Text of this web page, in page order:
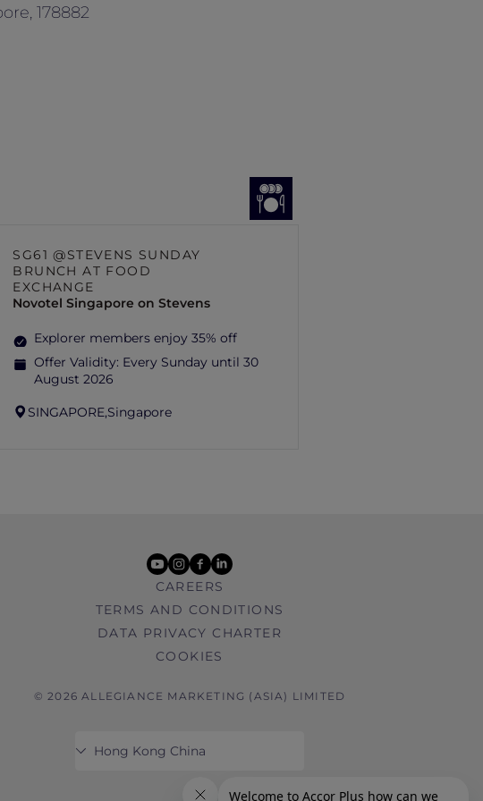
178882
SG61 @STEVENS SUNDAY
BRUNCH AT FOOD
EXCHANGE
Novotel Singapore on Stevens
Explorer members enjoy 35% off
Offer Validity: Every Sunday until 30
August 2026
SINGAPORE,Singapore
youtube
instagram
facebook
linkedin
CAREERS
TERMS AND CONDITIONS
DATA PRIVACY CHARTER
COOKIES
© 2026 ALLEGIANCE MARKETING (ASIA) LIMITED